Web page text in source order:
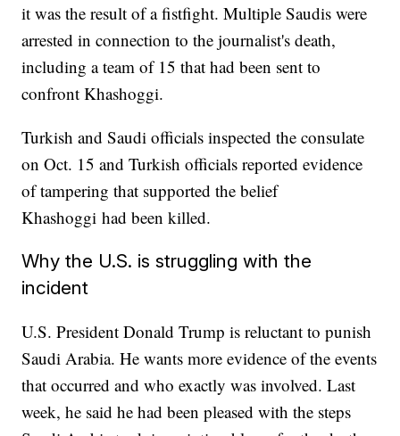
it was the result of a fistfight. Multiple Saudis were
arrested in connection to the journalist's death,
including a team of 15 that had been sent to
confront Khashoggi.
Turkish and Saudi officials inspected the consulate
on Oct. 15 and Turkish officials reported evidence
of tampering that supported the belief
Khashoggi had been killed.
Why the U.S. is struggling with the
incident
U.S. President Donald Trump is reluctant to punish
Saudi Arabia. He wants more evidence of the events
that occurred and who exactly was involved. Last
week, he said he had been pleased with the steps